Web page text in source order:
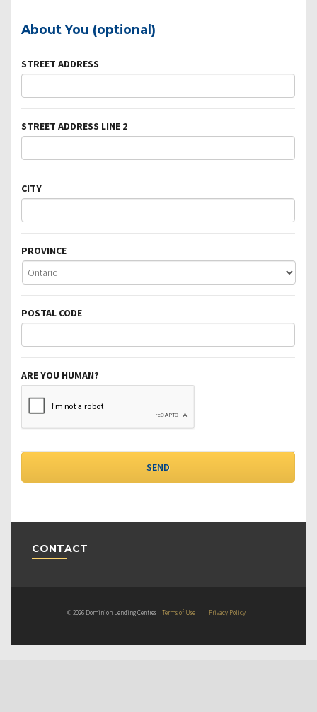
About You (optional)
STREET ADDRESS
STREET ADDRESS LINE 2
CITY
PROVINCE
POSTAL CODE
ARE YOU HUMAN?
CONTACT
© 2026 Dominion Lending Centres Terms of Use | Privacy Policy